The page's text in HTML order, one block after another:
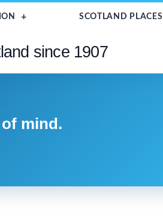
SCOTLAND PLACES
since 1907
mind.